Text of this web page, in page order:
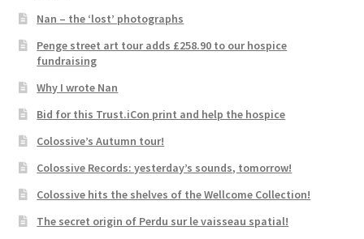
Nan – the ‘lost’ photographs
Penge street art tour adds £258.90 to our hospice
fundraising
Why I wrote Nan
Bid for this Trust.iCon print and help the hospice
Colossive’s Autumn tour!
Colossive Records: yesterday’s sounds, tomorrow!
Colossive hits the shelves of the Wellcome Collection!
The secret origin of Perdu sur le vaisseau spatial!